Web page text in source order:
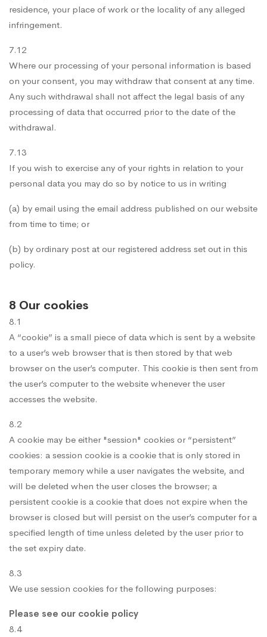
residence, your place of work or the locality of any alleged
infringement.
7.12
Where our processing of your personal information is based
on your consent, you may withdraw that consent at any time.
Any such withdrawal shall not affect the legal basis of any
processing of data that occurred prior to the date of the
withdrawal.
7.13
If you wish to exercise any of your rights in relation to your
personal data you may do so by notice to us in writing
(a) by email using the email address published on our website
from time to time; or
(b) by ordinary post at our registered address set out in this
policy.
8 Our cookies
8.1
A “cookie” is a small piece of data which is sent by a website
to a user’s web browser that is then stored by that web
browser on the user’s computer. This cookie is then sent from
the user’s computer to the website whenever the user
accesses the website.
8.2
A cookie may be either "session" cookies or “persistent”
cookies: a session cookie is a cookie that is only stored in
temporary memory while a user navigates the website, and
will be deleted when the user closes the browser; a
persistent cookie is a cookie that does not expire when the
browser is closed but will persist on the user’s computer for a
specified length of time unless deleted by the user prior to
the set expiry date.
8.3
We use session cookies for the following purposes:
Please see our cookie policy
8.4